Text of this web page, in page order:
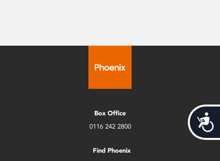
Box Office
0116 242 2800
Find Phoenix